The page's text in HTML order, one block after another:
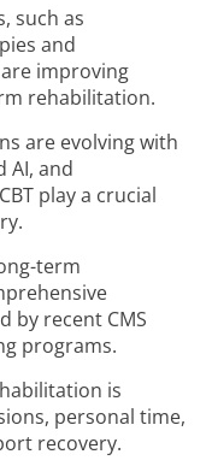
such as
and
improving
rehabilitation.
are evolving with
AI, and
play a crucial
term
by recent CMS
programs.
is
personal time,
recovery.